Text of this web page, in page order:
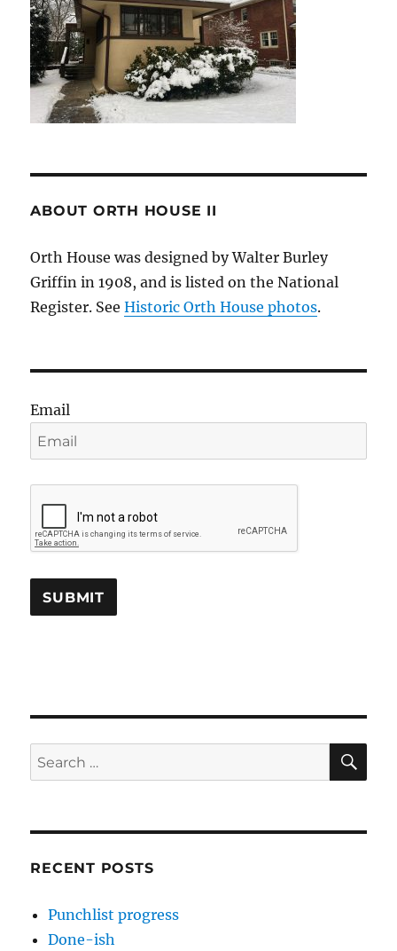
ABOUT ORTH HOUSE II
Orth House was designed by Walter Burley
Griffin in 1908, and is listed on the National
Register. SeeHistoric Orth House photos.
Email
Search
for:
RECENT POSTS
Punchlist progress
Done-ish